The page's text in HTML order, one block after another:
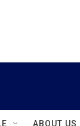
ABOUT US